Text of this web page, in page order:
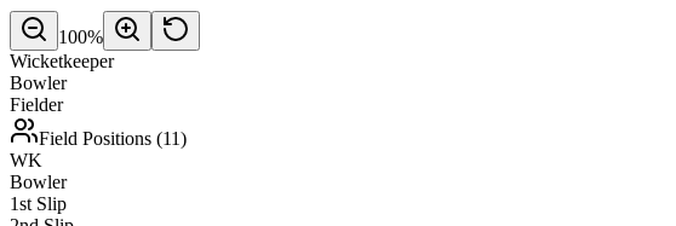
100%
Wicketkeeper
Bowler
Fielder
Field Positions (11)
WK
Bowler
1st Slip